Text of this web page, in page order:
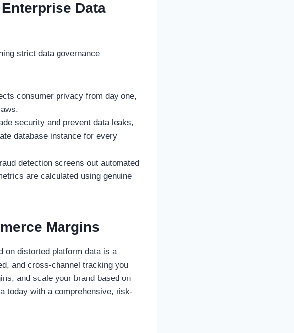
Data
strict data governance
consumer privacy from day one,
security and prevent data leaks,
database instance for every
detection screens out automated
are calculated using genuine
Margins
on distorted platform data is a
and cross-channel tracking you
and scale your brand based on
today with a comprehensive, risk-